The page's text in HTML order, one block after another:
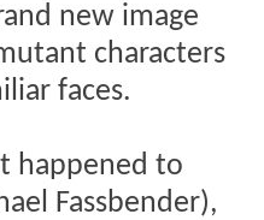
new image
characters
faces.
happened to
Fassbender),